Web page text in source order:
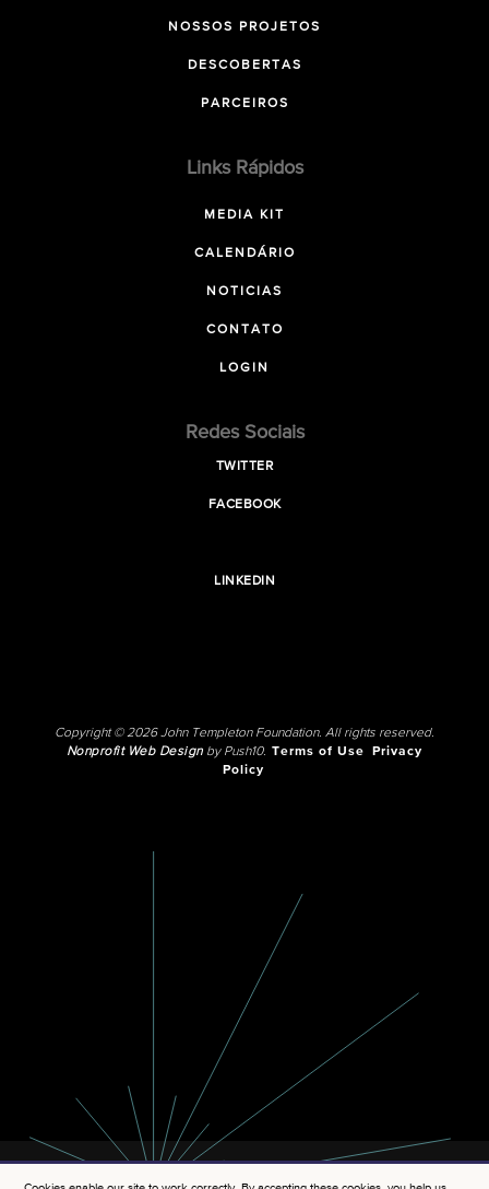
NOSSOS PROJETOS
DESCOBERTAS
PARCEIROS
Links Rápidos
MEDIA KIT
CALENDÁRIO
NOTICIAS
CONTATO
LOGIN
Redes Sociais
TWITTER
FACEBOOK
LINKEDIN
Copyright © 2026 John Templeton Foundation. All rights reserved.
Nonprofit Web Designby Push10. Terms of Use
Privacy
Policy